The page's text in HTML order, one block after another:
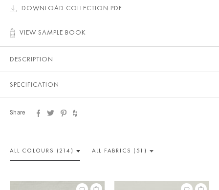
DOWNLOAD COLLECTION PDF
VIEW SAMPLE BOOK
DESCRIPTION
SPECIFICATION
Share
ALL COLOURS (214) ALL FABRICS (51)